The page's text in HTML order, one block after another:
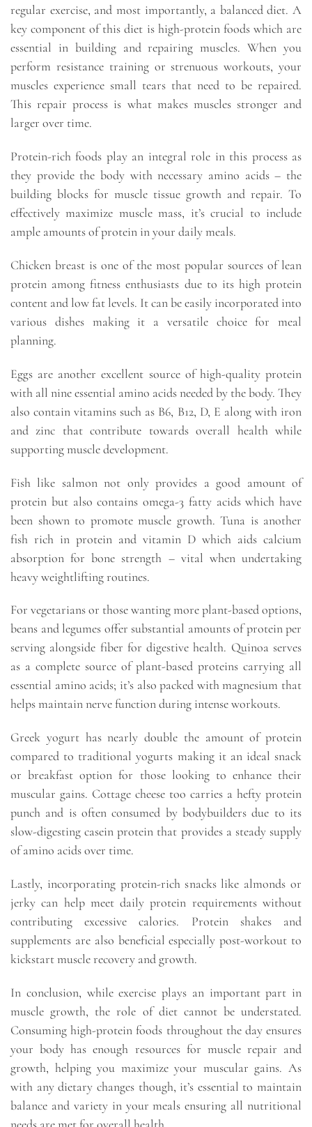
regular exercise, and most importantly, a balanced diet. A
key component of this diet is high-protein foods which are
essential in building and repairing muscles. When you
perform resistance training or strenuous workouts, your
muscles experience small tears that need to be repaired.
This repair process is what makes muscles stronger and
larger over time.
Protein-rich foods play an integral role in this process as
they provide the body with necessary amino acids – the
building blocks for muscle tissue growth and repair. To
effectively maximize muscle mass, it’s crucial to include
ample amounts of protein in your daily meals.
Chicken breast is one of the most popular sources of lean
protein among fitness enthusiasts due to its high protein
content and low fat levels. It can be easily incorporated into
various dishes making it a versatile choice for meal
planning.
Eggs are another excellent source of high-quality protein
with all nine essential amino acids needed by the body. They
also contain vitamins such as B6, B12, D, E along with iron
and zinc that contribute towards overall health while
supporting muscle development.
Fish like salmon not only provides a good amount of
protein but also contains omega-3 fatty acids which have
been shown to promote muscle growth. Tuna is another
fish rich in protein and vitamin D which aids calcium
absorption for bone strength – vital when undertaking
heavy weightlifting routines.
For vegetarians or those wanting more plant-based options,
beans and legumes offer substantial amounts of protein per
serving alongside fiber for digestive health. Quinoa serves
as a complete source of plant-based proteins carrying all
essential amino acids; it’s also packed with magnesium that
helps maintain nerve function during intense workouts.
Greek yogurt has nearly double the amount of protein
compared to traditional yogurts making it an ideal snack
or breakfast option for those looking to enhance their
muscular gains. Cottage cheese too carries a hefty protein
punch and is often consumed by bodybuilders due to its
slow-digesting casein protein that provides a steady supply
of amino acids over time.
Lastly, incorporating protein-rich snacks like almonds or
jerky can help meet daily protein requirements without
contributing excessive calories. Protein shakes and
supplements are also beneficial especially post-workout to
kickstart muscle recovery and growth.
In conclusion, while exercise plays an important part in
muscle growth, the role of diet cannot be understated.
Consuming high-protein foods throughout the day ensures
your body has enough resources for muscle repair and
growth, helping you maximize your muscular gains. As
with any dietary changes though, it’s essential to maintain
balance and variety in your meals ensuring all nutritional